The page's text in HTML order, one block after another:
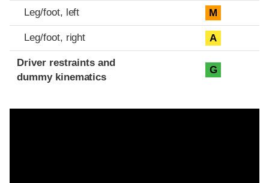
Leg/foot, left M
Leg/foot, right A
Driver restraints and
dummy kinematics
G